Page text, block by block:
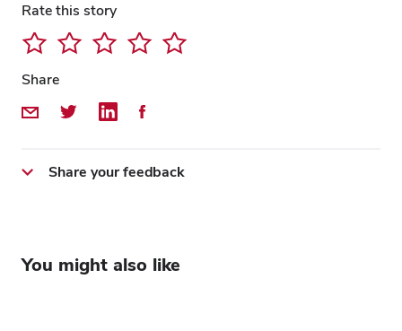
Rate this story
Share
Share by Email
Share on Twitter
Share on LinkedIn
Share on Facebook
Share your feedback
You might also like